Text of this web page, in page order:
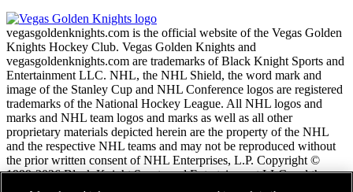
vegasgoldenknights.com is the official website of the Vegas Golden
Knights Hockey Club. Vegas Golden Knights and
vegasgoldenknights.com are trademarks of Black Knight Sports and
Entertainment LLC. NHL, the NHL Shield, the word mark and
image of the Stanley Cup and NHL Conference logos are registered
trademarks of the National Hockey League. All NHL logos and
marks and NHL team logos and marks as well as all other
proprietary materials depicted herein are the property of the NHL
and the respective NHL teams and may not be reproduced without
the prior written consent of NHL Enterprises, L.P. Copyright ©
1999-2026 Black Knight Sports and Entertainment LLC and the
National Hockey League. All Rights Reserved.